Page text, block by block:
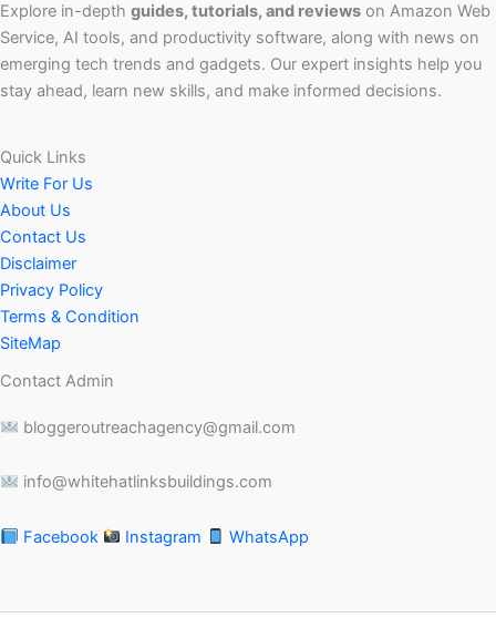
Explore in-depth guides, tutorials, and reviews on Amazon Web
Service, AI tools, and productivity software, along with news on
emerging tech trends and gadgets. Our expert insights help you
stay ahead, learn new skills, and make informed decisions.
Quick Links
Write For Us
About Us
Contact Us
Disclaimer
Privacy Policy
Terms & Condition
SiteMap
Contact Admin
bloggeroutreachagency@gmail.com
info@whitehatlinksbuildings.com
Facebook Instagram WhatsApp